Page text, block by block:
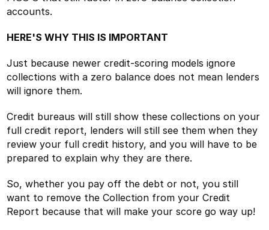
accounts.
HERE'S WHY THIS IS IMPORTANT
Just because newer credit-scoring models ignore
collections with a zero balance does not mean lenders
will ignore them.
Credit bureaus will still show these collections on your
full credit report, lenders will still see them when they
review your full credit history, and you will have to be
prepared to explain why they are there.
So, whether you pay off the debt or not, you still
want to remove the Collection from your Credit
Report because that will make your score go way up!